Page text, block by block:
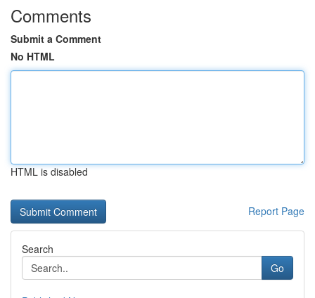
Comments
Submit a Comment
No HTML
HTML is disabled
Report Page
Search
Go